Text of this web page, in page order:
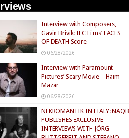
Interview with Composers,
Gavin Brivik: IFC Films’ FACES
OF DEATH Score
06/28/2026
Interview with Paramount
Pictures’ Scary Movie – Haim
Mazar
06/28/2026
NEKROMANTIK IN ITALY: NAQB
PUBLISHES EXCLUSIVE
INTERVIEWS WITH JÖRG